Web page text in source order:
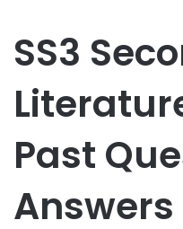
SS3
Past
Answers